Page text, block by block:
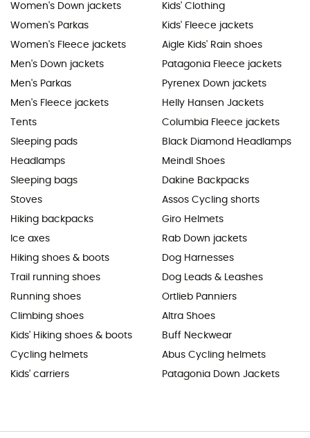
Women's Down jackets
Women's Parkas
Women's Fleece jackets
Men's Down jackets
Men's Parkas
Men's Fleece jackets
Tents
Sleeping pads
Headlamps
Sleeping bags
Stoves
Hiking backpacks
Ice axes
Hiking shoes & boots
Trail running shoes
Running shoes
Climbing shoes
Kids' Hiking shoes & boots
Cycling helmets
Kids' carriers
Kids' Clothing
Kids' Fleece jackets
Aigle Kids' Rain shoes
Patagonia Fleece jackets
Pyrenex Down jackets
Helly Hansen Jackets
Columbia Fleece jackets
Black Diamond Headlamps
Meindl Shoes
Dakine Backpacks
Assos Cycling shorts
Giro Helmets
Rab Down jackets
Dog Harnesses
Dog Leads & Leashes
Ortlieb Panniers
Altra Shoes
Buff Neckwear
Abus Cycling helmets
Patagonia Down Jackets